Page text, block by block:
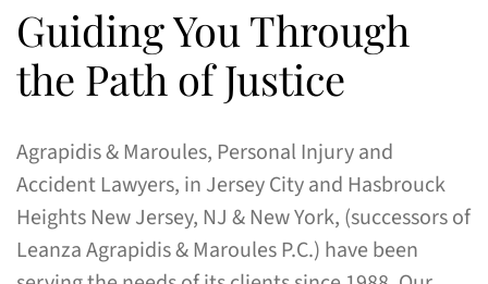
Guiding You Through
the Path of Justice
Agrapidis & Maroules, Personal Injury and
Accident Lawyers, in Jersey City and Hasbrouck
Heights New Jersey, NJ & New York, (successors of
Leanza Agrapidis & Maroules P.C.) have been